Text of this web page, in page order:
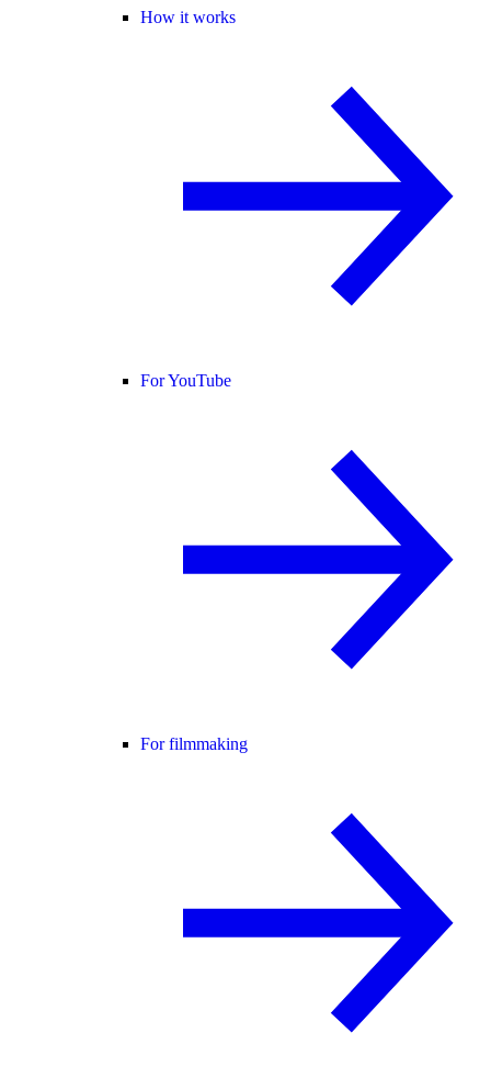
How it works
For YouTube
For filmmaking